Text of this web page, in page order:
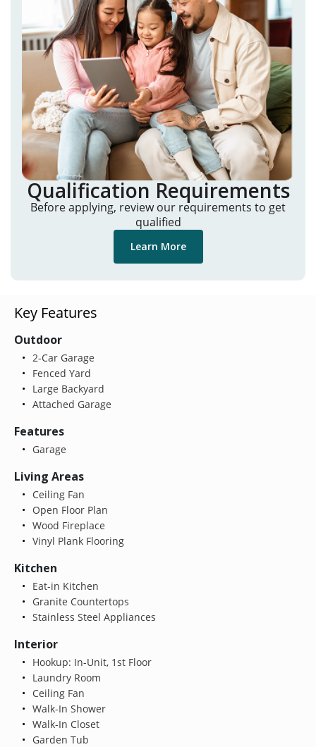
Qualification Requirements
Before applying, review our requirements to get
qualified
Learn More
Key Features
Outdoor
2-Car Garage
Fenced Yard
Large Backyard
Attached Garage
Features
Garage
Living Areas
Ceiling Fan
Open Floor Plan
Wood Fireplace
Vinyl Plank Flooring
Kitchen
Eat-in Kitchen
Granite Countertops
Stainless Steel Appliances
Interior
Hookup: In-Unit, 1st Floor
Laundry Room
Ceiling Fan
Walk-In Shower
Walk-In Closet
Garden Tub